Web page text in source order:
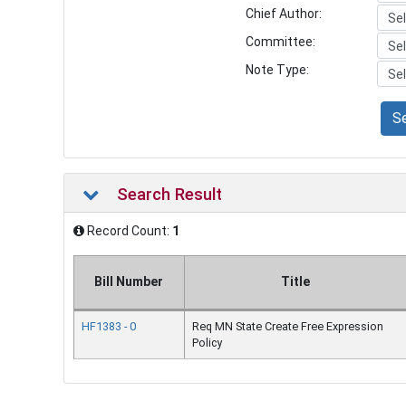
Chief Author:
Committee:
Note Type:
Search Result
Record Count: 1
Bill Number Title
HF1383 - 0
Req MN State Create Free Expression
Policy